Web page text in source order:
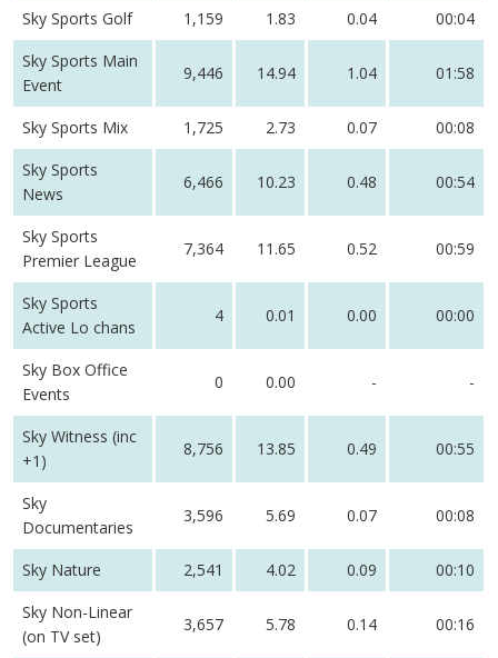
Sky Sports Golf 1,159 1.83 0.04
00:04
Sky Sports Main
Event
9,446 14.94 1.04 01:58
Sky Sports Mix 1,725 2.73 0.07
00:08
Sky Sports
News
6,466 10.23 0.48 00:54
Sky Sports
Premier League
7,364 11.65 0.52 00:59
Sky Sports
Active Lo chans
4 0.01 0.00 00:00
Sky Box Office
Events
0 0.00 - -
Sky Witness (inc
+1)
8,756 13.85 0.49 00:55
Sky
Documentaries
3,596 5.69 0.07 00:08
Sky Nature 2,541 4.02 0.09
00:10
Sky Non-Linear
(on TV set)
3,657 5.78 0.14 00:16